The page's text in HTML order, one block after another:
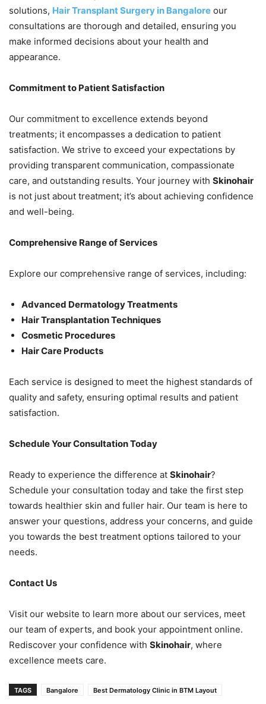
solutions, Hair Transplant Surgery in Bangalore our
consultations are thorough and detailed, ensuring you
make informed decisions about your health and
appearance.
Commitment to Patient Satisfaction
Our commitment to excellence extends beyond
treatments; it encompasses a dedication to patient
satisfaction. We strive to exceed your expectations by
providing transparent communication, compassionate
care, and outstanding results. Your journey with Skinohair
is not just about treatment; it’s about achieving confidence
and well-being.
Comprehensive Range of Services
Explore our comprehensive range of services, including:
Advanced Dermatology Treatments
Hair Transplantation Techniques
Cosmetic Procedures
Hair Care Products
Each service is designed to meet the highest standards of
quality and safety, ensuring optimal results and patient
satisfaction.
Schedule Your Consultation Today
Ready to experience the difference at Skinohair?
Schedule your consultation today and take the first step
towards healthier skin and fuller hair. Our team is here to
answer your questions, address your concerns, and guide
you towards the best treatment options tailored to your
needs.
Contact Us
Visit our website to learn more about our services, meet
our team of experts, and book your appointment online.
Rediscover your confidence with Skinohair, where
excellence meets care.
TAGS Bangalore Best Dermatology Clinic in BTM Layout